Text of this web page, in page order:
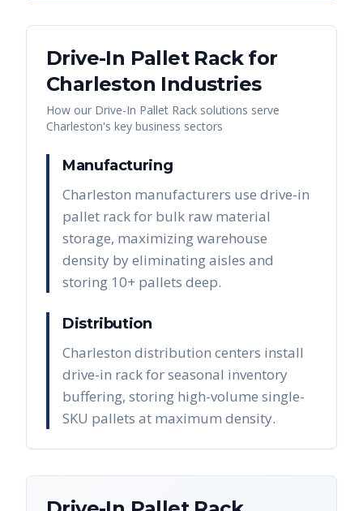
Drive-In Pallet Rackfor
Charleston Industries
How our Drive-In Pallet Rack solutions serve
Charleston's key business sectors
Manufacturing
Charleston manufacturers use drive-in
pallet rack for bulk raw material
storage, maximizing warehouse
density by eliminating aisles and
storing 10+ pallets deep.
Distribution
Charleston distribution centers install
drive-in rack for seasonal inventory
buffering, storing high-volume single-
SKU pallets at maximum density.